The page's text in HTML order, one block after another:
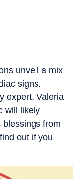
unveil a mix
signs.
expert, Valeria
will likely
blessings from
out if you